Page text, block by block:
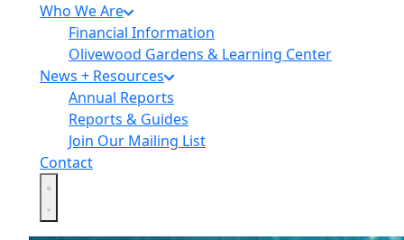
Who We Are
Financial Information
Olivewood Gardens & Learning Center
News + Resources
Annual Reports
Reports & Guides
Join Our Mailing List
Contact